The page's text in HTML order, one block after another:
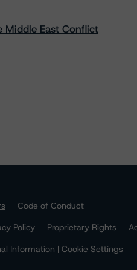
Middle East Conflict
Code of Conduct
Policy Proprietary Rights
Information | Cookie Settings